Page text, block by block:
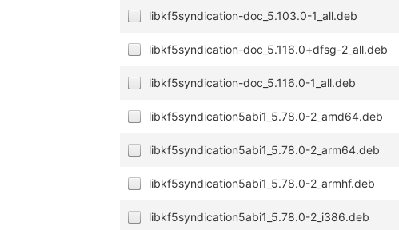
libkf5syndication-doc_5.103.0-1_all.deb
libkf5syndication-doc_5.116.0+dfsg-2_all.deb
libkf5syndication-doc_5.116.0-1_all.deb
libkf5syndication5abi1_5.78.0-2_amd64.deb
libkf5syndication5abi1_5.78.0-2_arm64.deb
libkf5syndication5abi1_5.78.0-2_armhf.deb
libkf5syndication5abi1_5.78.0-2_i386.deb